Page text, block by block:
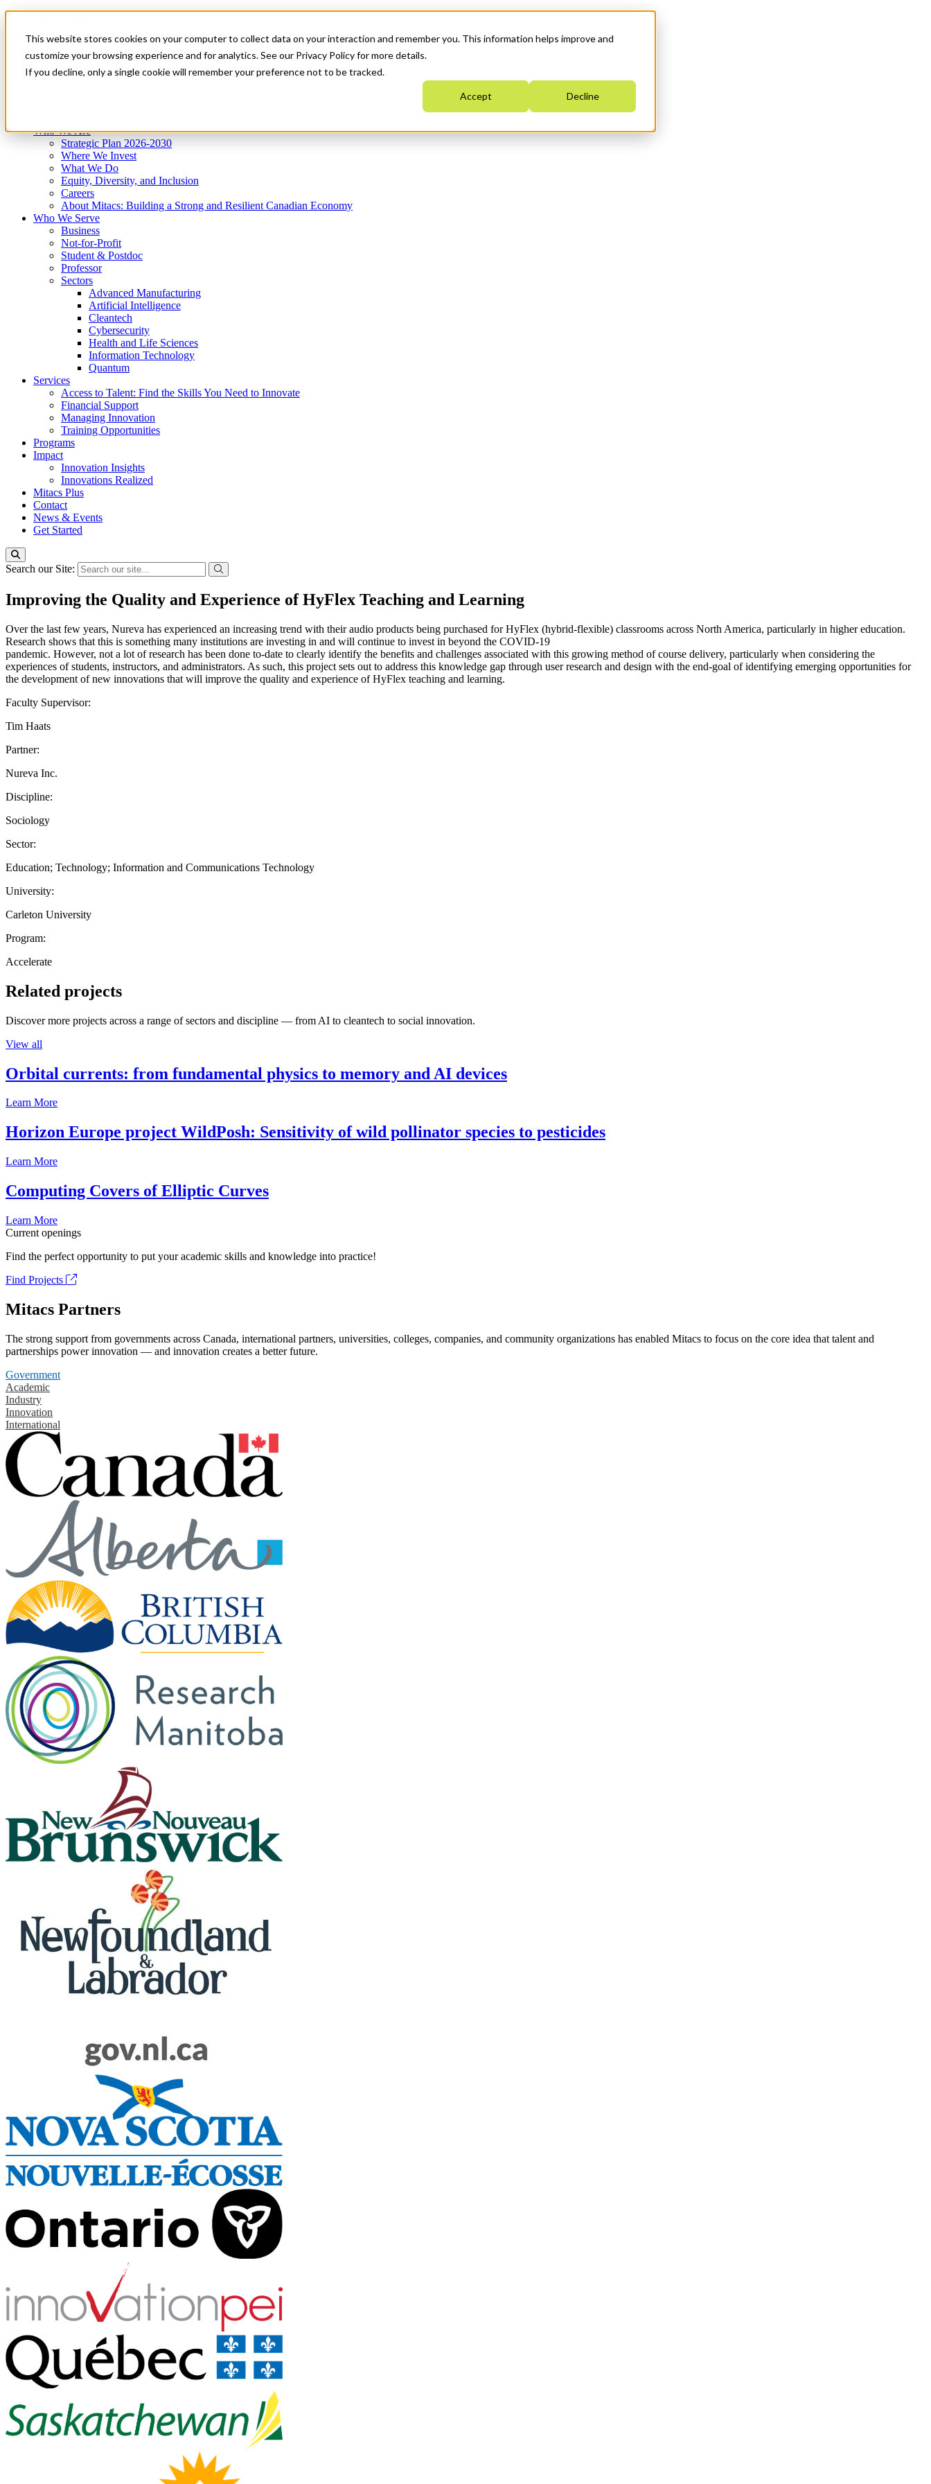
This website stores cookies on your computer to collect data on your interaction and remember you. This information helps improve and
customize your browsing experience and for analytics. See our Privacy Policy for more details.
If you decline, only a single cookie will remember your preference not to be tracked.
Accept Decline
News & Events
Get Started
Menu
Who We Are
Strategic Plan 2026-2030
Where We Invest
What We Do
Equity, Diversity, and Inclusion
Careers
About Mitacs: Building a Strong and Resilient Canadian Economy
Who We Serve
Business
Not-for-Profit
Student & Postdoc
Professor
Sectors
Advanced Manufacturing
Artificial Intelligence
Cleantech
Cybersecurity
Health and Life Sciences
Information Technology
Quantum
Services
Access to Talent: Find the Skills You Need to Innovate
Financial Support
Managing Innovation
Training Opportunities
Programs
Impact
Innovation Insights
Innovations Realized
Mitacs Plus
Contact
News & Events
Get Started
Search our Site:
Improving the Quality and Experience of HyFlex Teaching and Learning
Over the last few years, Nureva has experienced an increasing trend with their audio products being purchased for HyFlex (hybrid-flexible) classrooms across North America, particularly in higher education.
Research shows that this is something many institutions are investing in and will continue to invest in beyond the COVID-19
pandemic. However, not a lot of research has been done to-date to clearly identify the benefits and challenges associated with this growing method of course delivery, particularly when considering the
experiences of students, instructors, and administrators. As such, this project sets out to address this knowledge gap through user research and design with the end-goal of identifying emerging opportunities for
the development of new innovations that will improve the quality and experience of HyFlex teaching and learning.
Faculty Supervisor:
Tim Haats
Partner:
Nureva Inc.
Discipline:
Sociology
Sector:
Education; Technology; Information and Communications Technology
University:
Carleton University
Program:
Accelerate
Related projects
Discover more projects across a range of sectors and discipline — from AI to cleantech to social innovation.
View all
Orbital currents: from fundamental physics to memory and AI devices
Learn More
Horizon Europe project WildPosh: Sensitivity of wild pollinator species to pesticides
Learn More
Computing Covers of Elliptic Curves
Learn More
Current openings
Find the perfect opportunity to put your academic skills and knowledge into practice!
Find Projects
Mitacs Partners
The strong support from governments across Canada, international partners, universities, colleges, companies, and community organizations has enabled Mitacs to focus on the core idea that talent and
partnerships power innovation — and innovation creates a better future.
Government
Academic
Industry
Innovation
International